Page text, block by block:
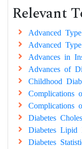
Relevant
Advanced
Advanced
Advances in
Advances of
Childhood
Complications
Complications
Diabetes
Diabetes Lipid
Diabetes